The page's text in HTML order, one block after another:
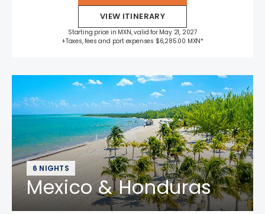
VIEW ITINERARY
Starting price in MXN, valid for May 21, 2027
+Taxes, fees and port expenses $6,285.00 MXN*
6 NIGHTS
Mexico & Honduras